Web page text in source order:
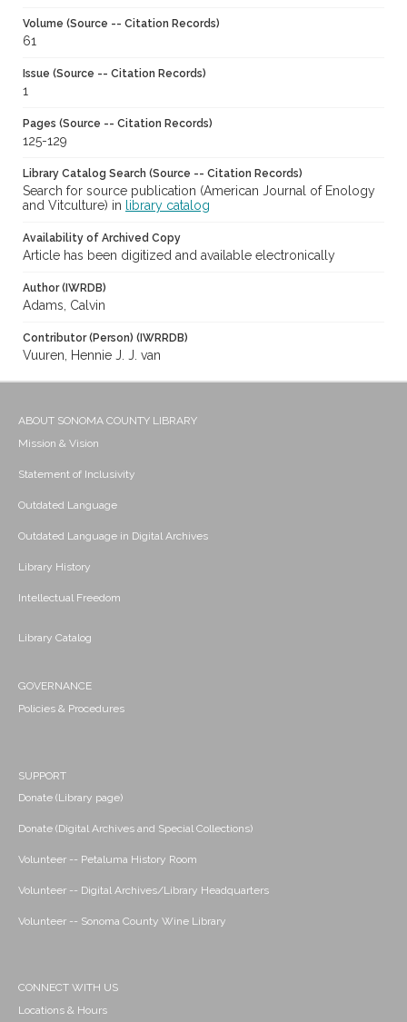
Volume (Source -- Citation Records)
61
Issue (Source -- Citation Records)
1
Pages (Source -- Citation Records)
125-129
Library Catalog Search (Source -- Citation Records)
Search for source publication (American Journal of Enology
and Vitculture) in
library catalog
Availability of Archived Copy
Article has been digitized and available electronically
Author (IWRDB)
Adams, Calvin
Contributor (Person) (IWRRDB)
Vuuren, Hennie J. J. van
ABOUT SONOMA COUNTY LIBRARY
Mission & Vision
Statement of Inclusivity
Outdated Language
Outdated Language in Digital Archives
Library History
Intellectual Freedom
Library Catalog
GOVERNANCE
Policies & Procedures
SUPPORT
Donate (Library page)
Donate (Digital Archives and Special Collections)
Volunteer -- Petaluma History Room
Volunteer -- Digital Archives/Library Headquarters
Volunteer -- Sonoma County Wine Library
CONNECT WITH US
Locations & Hours